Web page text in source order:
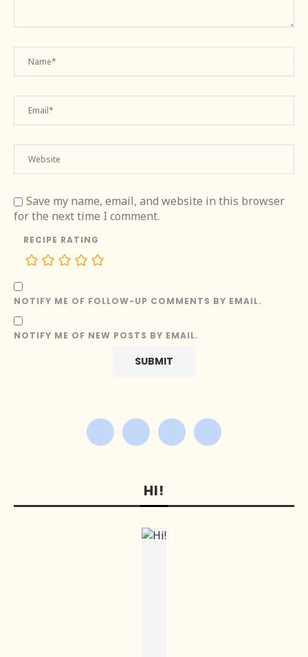
Save my name, email, and website in this browser
for the next time I comment.
RECIPE RATING
NOTIFY ME OF FOLLOW-UP COMMENTS BY EMAIL.
NOTIFY ME OF NEW POSTS BY EMAIL.
HI!